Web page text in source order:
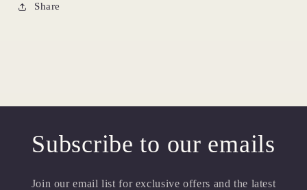
Share
Subscribe to our emails
Join our email list for exclusive offers and the latest